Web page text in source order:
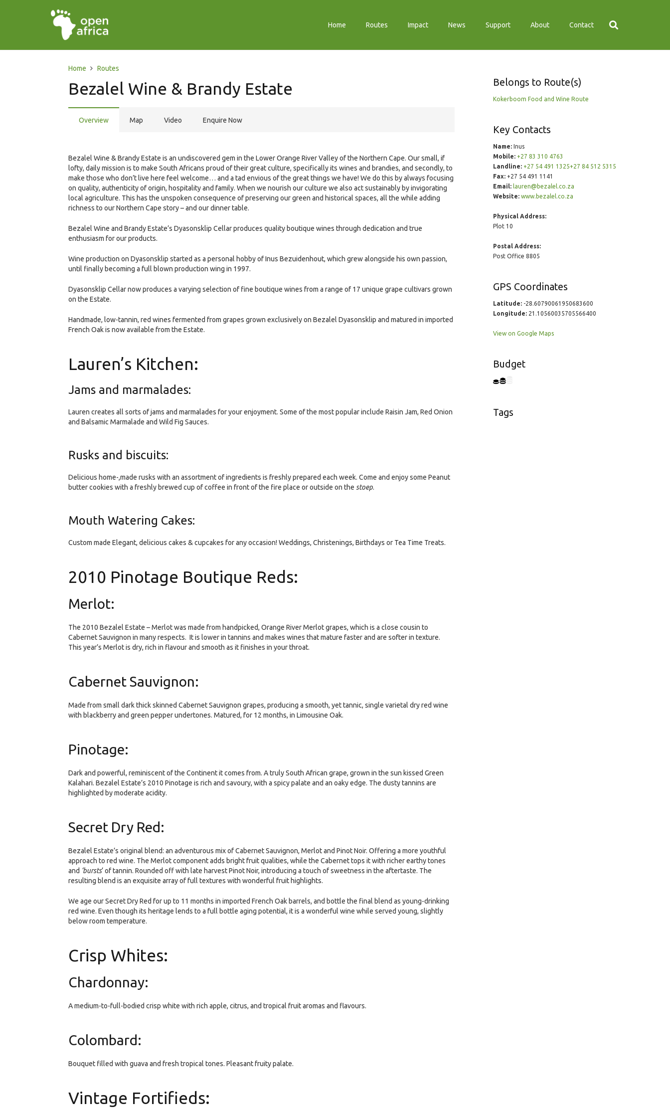
Home Routes Impact News Support About Contact
Home Routes
Bezalel Wine & Brandy Estate
Overview Map Video Enquire Now
Bezalel Wine & Brandy Estate is an undiscovered gem in the Lower Orange River Valley of the Northern Cape. Our small, if
lofty, daily mission is to make South Africans proud of their great culture, specifically its wines and brandies, and secondly, to
make those who don’t live here feel welcome… and a tad envious of the great things we have! We do this by always focusing
on quality, authenticity of origin, hospitality and family. When we nourish our culture we also act sustainably by invigorating
local agriculture. This has the unspoken consequence of preserving our green and historical spaces, all the while adding
richness to our Northern Cape story – and our dinner table.
Bezalel Wine and Brandy Estate’s Dyasonsklip Cellar produces quality boutique wines through dedication and true
enthusiasm for our products.
Wine production on Dyasonsklip started as a personal hobby of Inus Bezuidenhout, which grew alongside his own passion,
until finally becoming a full blown production wing in 1997.
Dyasonsklip Cellar now produces a varying selection of fine boutique wines from a range of 17 unique grape cultivars grown
on the Estate.
Handmade, low-tannin, red wines fermented from grapes grown exclusively on Bezalel Dyasonsklip and matured in imported
French Oak is now available from the Estate.
Lauren’s Kitchen:
Jams and marmalades:
Lauren creates all sorts of jams and marmalades for your enjoyment. Some of the most popular include Raisin Jam, Red Onion
and Balsamic Marmalade and Wild Fig Sauces.
Rusks and biscuits:
Delicious home-,made rusks with an assortment of ingredients is freshly prepared each week. Come and enjoy some Peanut
butter cookies with a freshly brewed cup of coffee in front of the fire place or outside on the stoep.
Mouth Watering Cakes:
Custom made Elegant, delicious cakes & cupcakes for any occasion! Weddings, Christenings, Birthdays or Tea Time Treats.
2010 Pinotage Boutique Reds:
Merlot:
The 2010 Bezalel Estate – Merlot was made from handpicked, Orange River Merlot grapes, which is a close cousin to
Cabernet Sauvignon in many respects. It is lower in tannins and makes wines that mature faster and are softer in texture.
This year’s Merlot is dry, rich in flavour and smooth as it finishes in your throat.
Cabernet Sauvignon:
Made from small dark thick skinned Cabernet Sauvignon grapes, producing a smooth, yet tannic, single varietal dry red wine
with blackberry and green pepper undertones. Matured, for 12 months, in Limousine Oak.
Pinotage:
Dark and powerful, reminiscent of the Continent it comes from. A truly South African grape, grown in the sun kissed Green
Kalahari. Bezalel Estate’s 2010 Pinotage is rich and savoury, with a spicy palate and an oaky edge. The dusty tannins are
highlighted by moderate acidity.
Secret Dry Red:
Bezalel Estate’s original blend: an adventurous mix of Cabernet Sauvignon, Merlot and Pinot Noir. Offering a more youthful
approach to red wine. The Merlot component adds bright fruit qualities, while the Cabernet tops it with richer earthy tones
and ‘bursts‘ of tannin. Rounded off with late harvest Pinot Noir, introducing a touch of sweetness in the aftertaste. The
resulting blend is an exquisite array of full textures with wonderful fruit highlights.
We age our Secret Dry Red for up to 11 months in imported French Oak barrels, and bottle the final blend as young-drinking
red wine. Even though its heritage lends to a full bottle aging potential, it is a wonderful wine while served young, slightly
below room temperature.
Crisp Whites:
Chardonnay:
A medium-to-full-bodied crisp white with rich apple, citrus, and tropical fruit aromas and flavours.
Colombard:
Bouquet filled with guava and fresh tropical tones. Pleasant fruity palate.
Vintage Fortifieds:
Belongs to Route(s)
Kokerboom Food and Wine Route
Key Contacts
Name:Inus
Mobile: +27 83 310 4763
Landline: +27 54 491 1325+27 84 512 5315
Fax:+27 54 491 1141
Email: lauren@bezalel.co.za
Website: www.bezalel.co.za
Physical Address:
Plot 10
Postal Address:
Post Office 8805
GPS Coordinates
Latitude:-28.60790061950683600
Longitude:21.10560035705566400
View on Google Maps
Budget
Tags